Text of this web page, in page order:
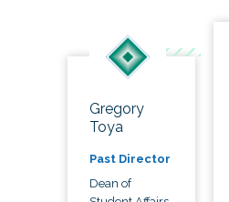
Gregory
Toya
Past Director
Dean of